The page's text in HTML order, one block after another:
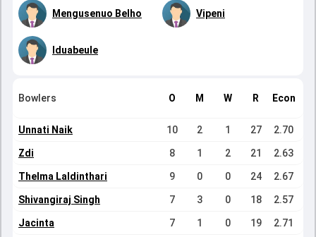
Mengusenuo Belho Vipeni
Iduabeule
Bowlers O M W R Econ
Unnati Naik 10 2 1 27 2.70
Zdi 8 1 2 21 2.63
Thelma Laldinthari 9 0 0 24 2.67
Shivangiraj Singh 7 3 0 18 2.57
Jacinta 7 1 0 19 2.71